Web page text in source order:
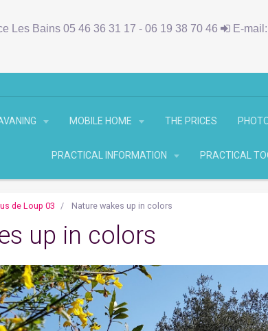
Les Bains 05 46 36 31 17 - 06 19 38 70 46 E-mail:
MOBILE HOME THE PRICES
PRACTICAL INFORMATION PRACTICAL
de Loup 03 Nature wakes up in colors
up in colors